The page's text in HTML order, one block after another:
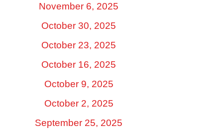
November 6, 2025
October 30, 2025
October 23, 2025
October 16, 2025
October 9, 2025
October 2, 2025
September 25, 2025